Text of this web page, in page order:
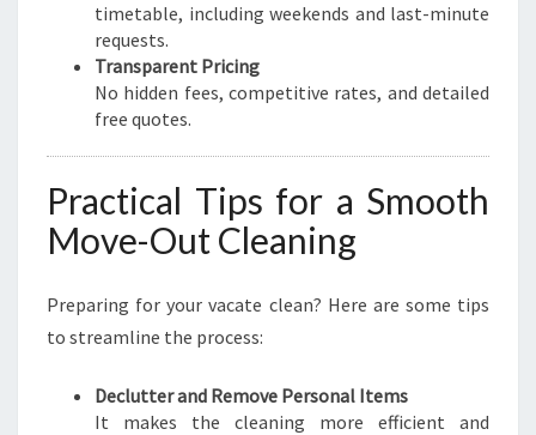
timetable, including weekends and last-minute
requests.
Transparent Pricing
No hidden fees, competitive rates, and detailed
free quotes.
Practical Tips for a Smooth
Move-Out Cleaning
Preparing for your vacate clean? Here are some tips
to streamline the process:
Declutter and Remove Personal Items
It makes the cleaning more efficient and